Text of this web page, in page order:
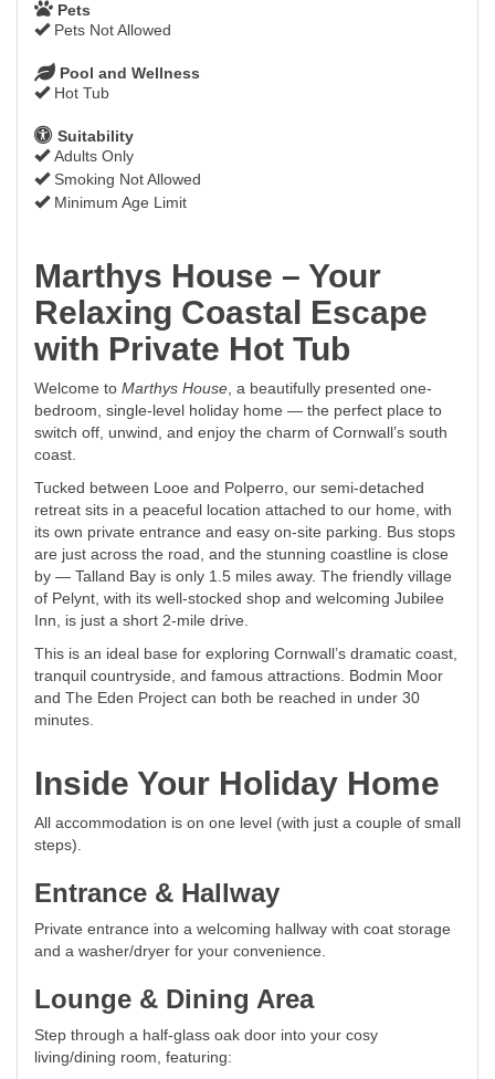
Pets
Pets Not Allowed
Pool and Wellness
Hot Tub
Suitability
Adults Only
Smoking Not Allowed
Minimum Age Limit
Marthys House – Your
Relaxing Coastal Escape
with Private Hot Tub
Welcome to Marthys House, a beautifully presented one-
bedroom, single-level holiday home — the perfect place to
switch off, unwind, and enjoy the charm of Cornwall’s south
coast.
Tucked between Looe and Polperro, our semi-detached
retreat sits in a peaceful location attached to our home, with
its own private entrance and easy on-site parking. Bus stops
are just across the road, and the stunning coastline is close
by — Talland Bay is only 1.5 miles away. The friendly village
of Pelynt, with its well-stocked shop and welcoming Jubilee
Inn, is just a short 2-mile drive.
This is an ideal base for exploring Cornwall’s dramatic coast,
tranquil countryside, and famous attractions. Bodmin Moor
and The Eden Project can both be reached in under 30
minutes.
Inside Your Holiday Home
All accommodation is on one level (with just a couple of small
steps).
Entrance & Hallway
Private entrance into a welcoming hallway with coat storage
and a washer/dryer for your convenience.
Lounge & Dining Area
Step through a half-glass oak door into your cosy
living/dining room, featuring: